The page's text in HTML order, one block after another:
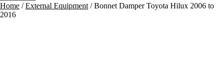
Home /External Equipment /Bonnet Damper Toyota Hilux 2006 to
2016